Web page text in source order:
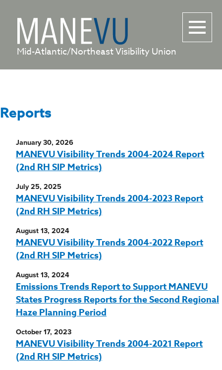
Mid-Atlantic/Northeast Visibility Union
Reports
January 30, 2026
MANEVU Visibility Trends 2004-2024 Report
(2nd RH SIP Metrics)
July 25, 2025
MANEVU Visibility Trends 2004-2023 Report
(2nd RH SIP Metrics)
August 13, 2024
MANEVU Visibility Trends 2004-2022 Report
(2nd RH SIP Metrics)
August 13, 2024
Emissions Trends Report to Support MANEVU
States Progress Reports for the Second Regional
Haze Planning Period
October 17, 2023
MANEVU Visibility Trends 2004-2021 Report
(2nd RH SIP Metrics)